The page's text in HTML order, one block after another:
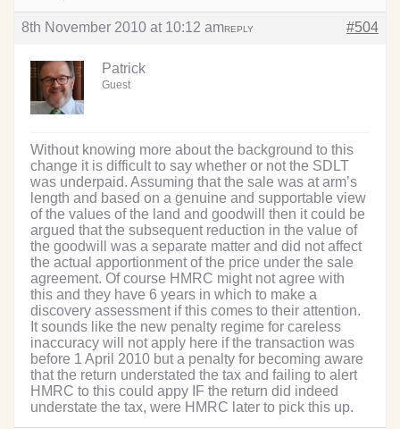
8th November 2010 at 10:12 am #504
REPLY
Patrick
Guest
Without knowing more about the background to this
change it is difficult to say whether or not the SDLT
was underpaid. Assuming that the sale was at arm’s
length and based on a genuine and supportable view
of the values of the land and goodwill then it could be
argued that the subsequent reduction in the value of
the goodwill was a separate matter and did not affect
the actual apportionment of the price under the sale
agreement. Of course HMRC might not agree with
this and they have 6 years in which to make a
discovery assessment if this comes to their attention.
It sounds like the new penalty regime for careless
inaccuracy will not apply here if the transaction was
before 1 April 2010 but a penalty for becoming aware
that the return understated the tax and failing to alert
HMRC to this could appy IF the return did indeed
understate the tax, were HMRC later to pick this up.